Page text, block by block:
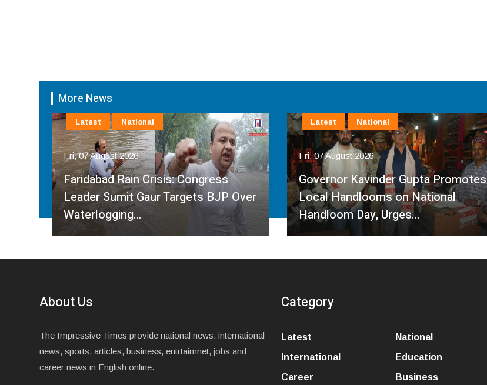
More News
Fri, 07 August 2026
Faridabad Rain Crisis: Congress
Leader Sumit Gaur Targets BJP Over
Waterlogging…
Latest National
Fri, 07 August 2026
Governor Kavinder Gupta Promotes
Local Handlooms on National
Handloom Day, Urges…
Latest National
About Us
The Impressive Times provide national news, international
news, sports, articles, business, entrtaimnet, jobs and
career news in English online.
Category
Latest
National
International
Education
Career
Business